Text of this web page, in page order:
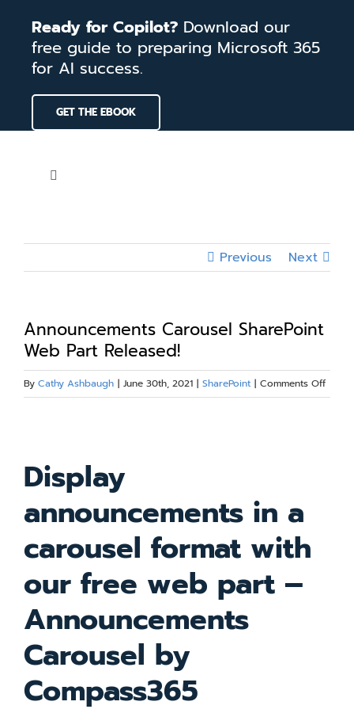
content
Ready for Copilot? Download our
free guide to preparing Microsoft 365
for AI success.
GET THE EBOOK
Toggle
Services
Our Work
Blog
About
Previous Next
Announcements Carousel SharePoint
Web Part Released!
By Cathy Ashbaugh | June 30th, 2021 | SharePoint | Comments Offon
Image
Display
announcements in a
carousel format with
our free web part –
Announcements
Carousel by
Compass365